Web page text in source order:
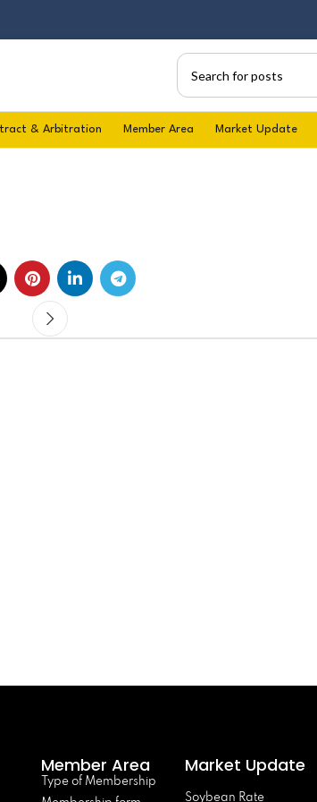
& Arbitration Member Area Market Update
Member Area
Type of Membership
Market Update
Soybean Rate